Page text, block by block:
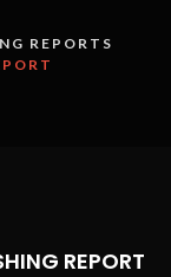
REPORTS
REPORT